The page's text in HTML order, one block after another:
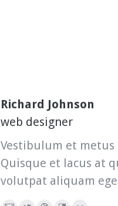
Richard Johnson
web designer
Vestibulum et metus
Quisque et lacus at
volutpat aliquam